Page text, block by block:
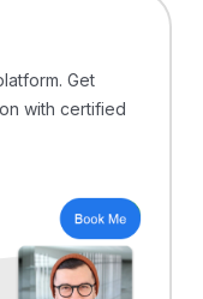
Get
with certified